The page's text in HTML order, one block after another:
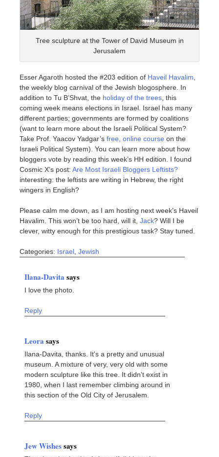
Tree sculpture at the Tower of David Museum in
Jerusalem
Esser Agaroth hosted the #203 edition of Haveil Havalim
the weekly blog carnival of the Jewish blogosphere. In
addition to Tu B’Shvat, the holiday of the trees , this
coming week means elections in Israel. Israel has many
different parties; governments are formed by coalitions
(want to learn more about the Israeli Political System?
Take Prof. Yaacov Yadgar’s free, online course on the
Israeli Political System). You can learn more about how
bloggers vote by reading this week’s HH edition. I found
Cosmic X’s post: Are Most Israeli Bloggers Leftists?
interesting: the leftists are writing in Hebrew, the right
wingers in English?
Please calm me down, as I am hosting next week’s Haveil
Havalim. This won’t be too hard, will it, Jack? Will I be
clever, witty enough for this prestigious task? Stay tuned.
Categories: Israel Jewish
Ilana-Davita says
I love the photo.
Reply
Leora says
Ilana-Davita, thanks. It's a pretty and unusual
museum. A mixture of very, very old with some
modern sculpture like this tree. It didn't exist in
1980, when I last remember climbing around in
this section of the Old City of Jerusalem.
Reply
Jew Wishessays